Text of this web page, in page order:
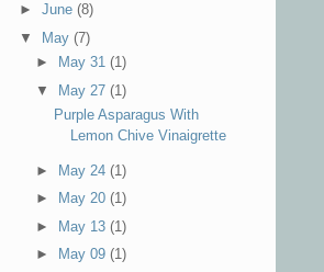
► June (8)
▼
May (7)
►
May 31(1)
▼ May 27(1)
Purple Asparagus With
Lemon Chive Vinaigrette
► May 24(1)
►
May 20(1)
►
May 13(1)
►
May 09(1)